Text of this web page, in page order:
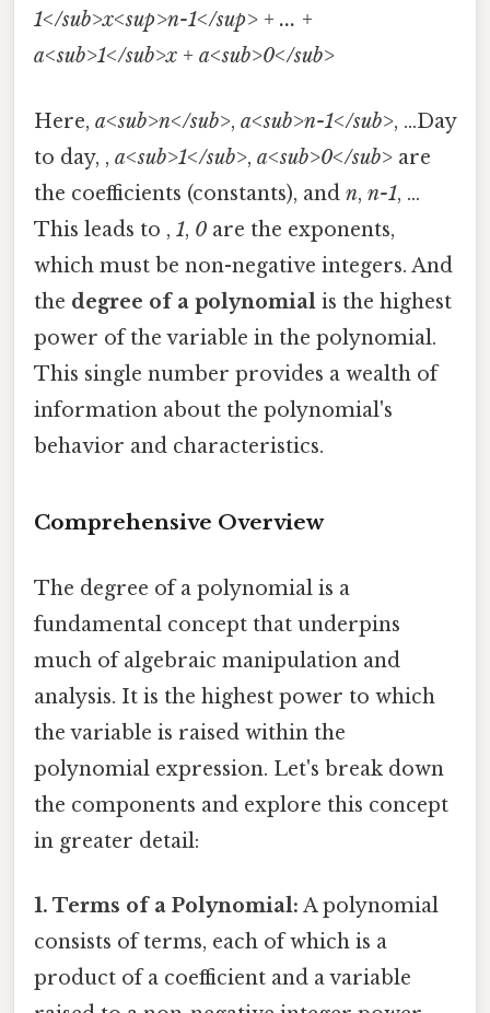
1</sub>x<sup>n-1</sup> + ... +
a<sub>1</sub>x + a<sub>0</sub>
Here, a<sub>n</sub>, a<sub>n-1</sub>, ...Day
to day, , a<sub>1</sub>, a<sub>0</sub> are
the coefficients (constants), and n, n-1, ...
This leads to , 1, 0 are the exponents,
which must be non-negative integers. And
the degree of a polynomial is the highest
power of the variable in the polynomial.
This single number provides a wealth of
information about the polynomial's
behavior and characteristics.
Comprehensive Overview
The degree of a polynomial is a
fundamental concept that underpins
much of algebraic manipulation and
analysis. It is the highest power to which
the variable is raised within the
polynomial expression. Let's break down
the components and explore this concept
in greater detail:
1. Terms of a Polynomial: A polynomial
consists of terms, each of which is a
product of a coefficient and a variable